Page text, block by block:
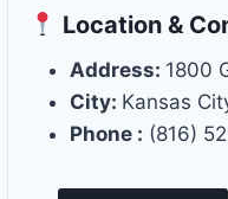
Location &
Address: 1800
City: Kansas
Phone : (816)